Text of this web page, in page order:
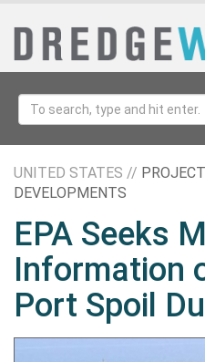
UNITED STATES //
DEVELOPMENTS
EPA Seeks
Information
Port Spoil